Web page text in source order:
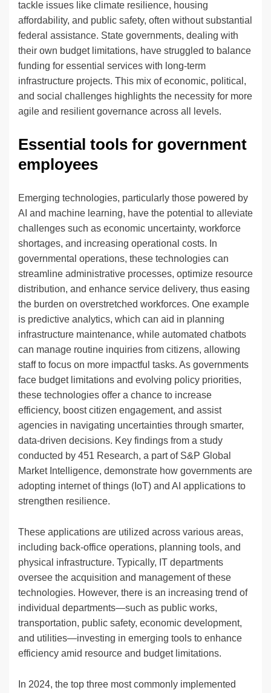
tackle issues like climate resilience, housing
affordability, and public safety, often without substantial
federal assistance. State governments, dealing with
their own budget limitations, have struggled to balance
funding for essential services with long-term
infrastructure projects. This mix of economic, political,
and social challenges highlights the necessity for more
agile and resilient governance across all levels.
Essential tools for government
employees
Emerging technologies, particularly those powered by
AI and machine learning, have the potential to alleviate
challenges such as economic uncertainty, workforce
shortages, and increasing operational costs. In
governmental operations, these technologies can
streamline administrative processes, optimize resource
distribution, and enhance service delivery, thus easing
the burden on overstretched workforces. One example
is predictive analytics, which can aid in planning
infrastructure maintenance, while automated chatbots
can manage routine inquiries from citizens, allowing
staff to focus on more impactful tasks. As governments
face budget limitations and evolving policy priorities,
these technologies offer a chance to increase
efficiency, boost citizen engagement, and assist
agencies in navigating uncertainties through smarter,
data-driven decisions. Key findings from a study
conducted by 451 Research, a part of S&P Global
Market Intelligence, demonstrate how governments are
adopting internet of things (IoT) and AI applications to
strengthen resilience.
These applications are utilized across various areas,
including back-office operations, planning tools, and
physical infrastructure. Typically, IT departments
oversee the acquisition and management of these
technologies. However, there is an increasing trend of
individual departments—such as public works,
transportation, public safety, economic development,
and utilities—investing in emerging tools to enhance
efficiency amid resource and budget limitations.
In 2024, the top three most commonly implemented